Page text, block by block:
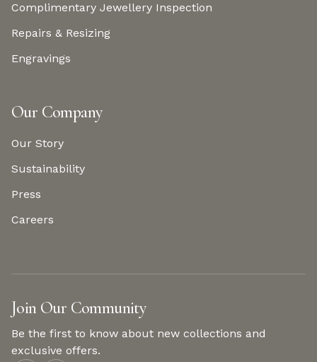
Complimentary Jewellery Inspection
Repairs & Resizing
Engravings
Our Company
Our Story
Sustainability
Press
Careers
Join Our Community
Be the first to know about new collections and
exclusive offers.